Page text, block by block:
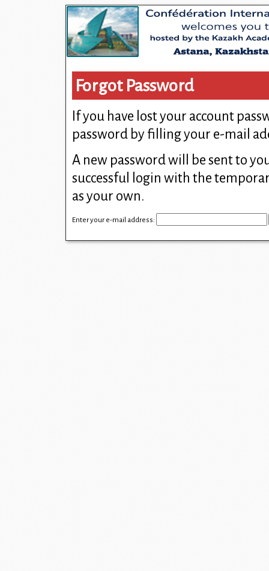
Forgot Password
If you have lost your account
password by filling your e-mail
A new password will be sent to
successful login with the
as your own.
Enter your e-mail address: